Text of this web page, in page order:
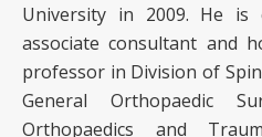
University in 2009. He is
associate consultant and
professor in Division of
General Orthopaedic
Orthopaedics and